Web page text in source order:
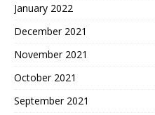
January 2022
December 2021
November 2021
October 2021
September 2021